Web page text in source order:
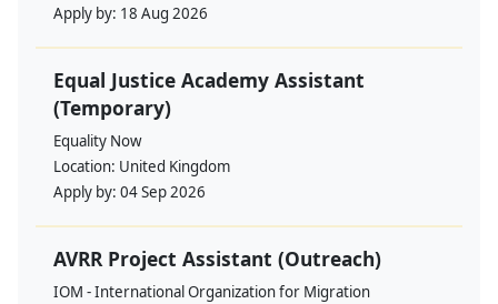
Apply by: 18 Aug 2026
Equal Justice Academy Assistant
(Temporary)
Equality Now
Location: United Kingdom
Apply by: 04 Sep 2026
AVRR Project Assistant (Outreach)
IOM - International Organization for Migration